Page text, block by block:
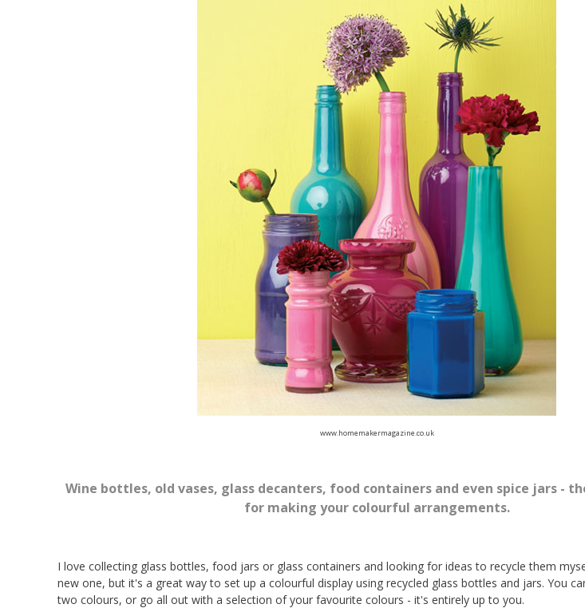
www.homemakermagazine.co.uk
Wine bottles, old vases, glass decanters, food containers and even spice jars -
for making your colourful arrangements.
I love collecting glass bottles, food jars or glass containers and looking for ideas to recycle them
new one, but it's a great way to set up a colourful display using recycled glass bottles and jars. You
two colours, or go all out with a selection of your favourite colours - it's entirely up to you.